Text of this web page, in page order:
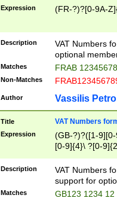
Expression (FR-?)?[0-9A-
Description
VAT Numbers
optional
Matches FRAB
Non-Matches
Author Vassilis
Title VAT Numbers
Expression
(GB-?)?([1-
[0-9]{4}\ ?[0-
Description
VAT Numbers
support for
Matches GB123 1234 12